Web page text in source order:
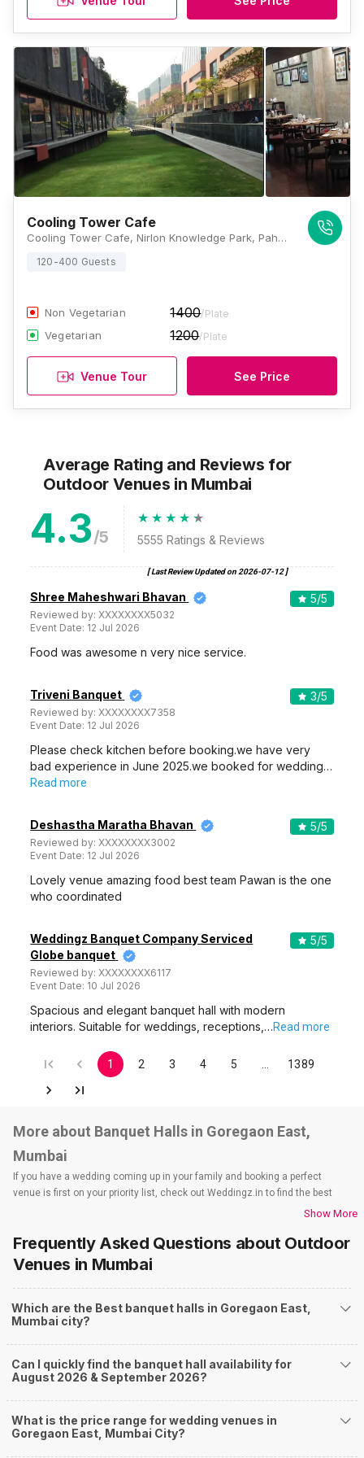
Cooling Tower Cafe
Cooling Tower Cafe, Nirlon Knowledge Park, Pahadi Village Off, Western Express Highway, Cama Industrial Estate, Goregaon, Mumbai, Maharashtra 400063, Mumbai
120-400 Guests
Non Vegetarian 1400/Plate
Vegetarian 1200/Plate
Venue Tour See Price
Average Rating and Reviews for
Outdoor Venues in Mumbai
4.3/5 5555 Ratings & Reviews
[ Last Review Updated on 2026-07-12]
Shree Maheshwari Bhavan
Reviewed by:XXXXXXXX5032
Event Date: 12 Jul 2026
5/5
Food was awesome n very nice service.
Triveni Banquet
Reviewed by:XXXXXXXX7358
Event Date: 12 Jul 2026
3/5
Please check kitchen before booking.we have very
bad experience in June 2025.we booked for wedding…
Read more
Deshastha Maratha Bhavan
Reviewed by:XXXXXXXX3002
Event Date: 12 Jul 2026
5/5
Lovely venue amazing food best team Pawan is the one
who coordinated
Weddingz Banquet Company Serviced
Globe banquet
Reviewed by:XXXXXXXX6117
Event Date: 10 Jul 2026
5/5
Spacious and elegant banquet hall with modern
interiors. Suitable for weddings, receptions,…Read more
1 2 3 4 5 1389
More about Banquet Halls in Goregaon East,
Mumbai
If you have a wedding coming up in your family and booking a perfect
venue is first on your priority list, check out Weddingz.in to find the best
options and deals. Weddingz.in has loads of venues listed across Mumbai
banquet halls, 5-star wedding hotels, destination wedding hotels, wedding
resorts, heritage wedding venues, beach wedding venues, and
you start checking out wedding venues in Weddingz.in, read below.
Nearby Areas Close to Goregaon East
Goregaon West
Jogeshwari East
Jogeshwari
How to find Budget Banquets in Goregaon East?
The rundown of non-negotiables and negotiables for the big day may help
Show More
Frequently Asked Questions about Outdoor
Venues in Mumbai
Which are the Best banquet halls in Goregaon East,
Mumbai city?
Can I quickly find the banquet hall availability for
August 2026 & September 2026?
What is the price range for wedding venues in
Goregaon East, Mumbai City?